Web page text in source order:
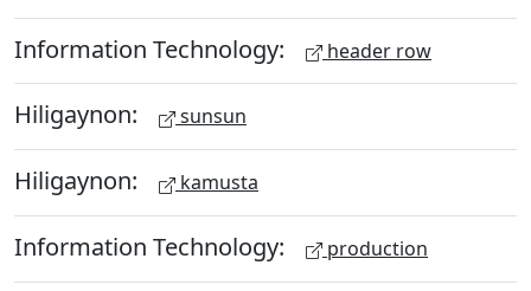
Information Technology: header row
Hiligaynon: sunsun
Hiligaynon: kamusta
Information Technology: production